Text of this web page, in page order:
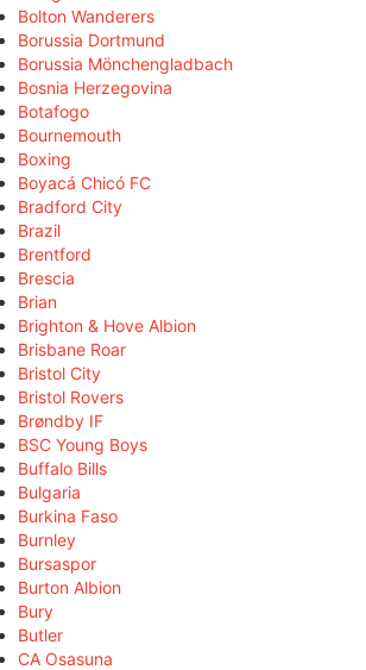
Bolton Wanderers
Borussia Dortmund
Borussia Mönchengladbach
Bosnia Herzegovina
Botafogo
Bournemouth
Boxing
Boyacá Chicó FC
Bradford City
Brazil
Brentford
Brescia
Brian
Brighton & Hove Albion
Brisbane Roar
Bristol City
Bristol Rovers
Brøndby IF
BSC Young Boys
Buffalo Bills
Bulgaria
Burkina Faso
Burnley
Bursaspor
Burton Albion
Bury
Butler
CA Osasuna